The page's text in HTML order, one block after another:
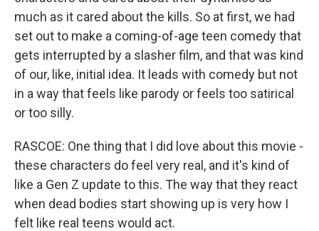
much as it cared about the kills. So at first, we had
set out to make a coming-of-age teen comedy that
gets interrupted by a slasher film, and that was kind
of our, like, initial idea. It leads with comedy but not
in a way that feels like parody or feels too satirical
or too silly.
RASCOE: One thing that I did love about this movie -
these characters do feel very real, and it's kind of
like a Gen Z update to this. The way that they react
when dead bodies start showing up is very how I
felt like real teens would act.